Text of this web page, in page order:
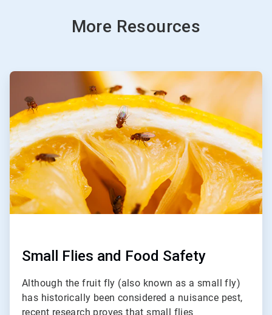
More Resources
ArticleTile
Small Flies and Food Safety
Although the fruit fly (also known as a small fly)
has historically been considered a nuisance pest,
recent research proves that small flies